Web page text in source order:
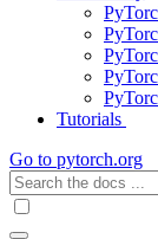
Tutorials
Go to pytorch.org